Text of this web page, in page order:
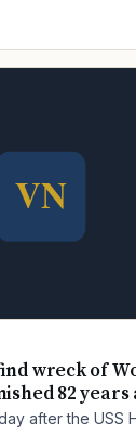
wreck of
82 years
after the USS
Disability Claim
Transition